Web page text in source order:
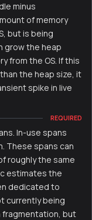
minus
of memory
but is being
grow the heap
from the OS. If this
the heap size, it
spike in live
REQUIRED
In-use spans
These spans can
roughly the same
estimates the
dedicated to
currently being
fragmentation, but